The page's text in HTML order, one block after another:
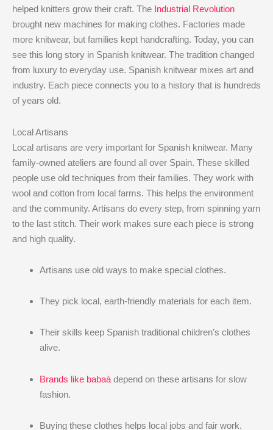
helped knitters grow their craft. The Industrial Revolution
brought new machines for making clothes. Factories made
more knitwear, but families kept handcrafting. Today, you can
see this long story in Spanish knitwear. The tradition changed
from luxury to everyday use. Spanish knitwear mixes art and
industry. Each piece connects you to a history that is hundreds
of years old.
Local Artisans
Local artisans are very important for Spanish knitwear. Many
family-owned ateliers are found all over Spain. These skilled
people use old techniques from their families. They work with
wool and cotton from local farms. This helps the environment
and the community. Artisans do every step, from spinning yarn
to the last stitch. Their work makes sure each piece is strong
and high quality.
Artisans use old ways to make special clothes.
They pick local, earth-friendly materials for each item.
Their skills keep Spanish traditional children’s clothes
alive.
Brands like babaà depend on these artisans for slow
fashion.
Buying these clothes helps local jobs and fair work.